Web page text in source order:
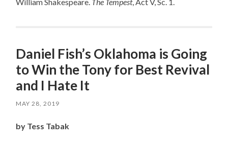
Daniel Fish’s Oklahoma is Going
to Win the Tony for Best Revival
and I Hate It
MAY 28, 2019
by Tess Tabak